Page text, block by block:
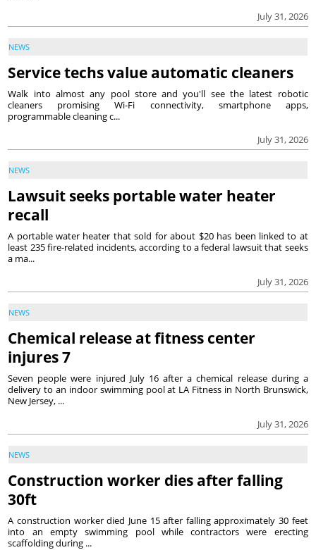
July 31, 2026
NEWS
Service techs value automatic cleaners
July 31, 2026
Walk into almost any pool store and you'll see the latest robotic
cleaners promising Wi-Fi connectivity, smartphone apps,
programmable cleaning c...
NEWS
Lawsuit seeks portable water heater
recall
July 31, 2026
A portable water heater that sold for about $20 has been linked to at
least 235 fire-related incidents, according to a federal lawsuit that seeks
a ma...
NEWS
Chemical release at fitness center
injures 7
July 31, 2026
Seven people were injured July 16 after a chemical release during a
delivery to an indoor swimming pool at LA Fitness in North Brunswick,
New Jersey, ...
NEWS
Construction worker dies after falling
30ft
A construction worker died June 15 after falling approximately 30 feet
into an empty swimming pool while contractors were erecting
scaffolding during ...